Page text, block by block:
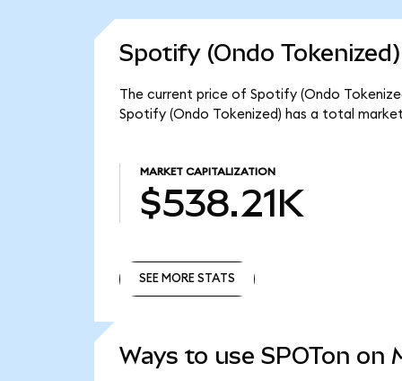
Spotify (Ondo
The current price of Spotify (Ondo
Spotify (Ondo Tokenized) has a total
MARKET CAPITALIZATION
$538.21K
SEE MORE STATS
Ways to use SPOTon on